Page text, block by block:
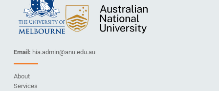
Email: hia.admin@anu.edu.au
About
Services